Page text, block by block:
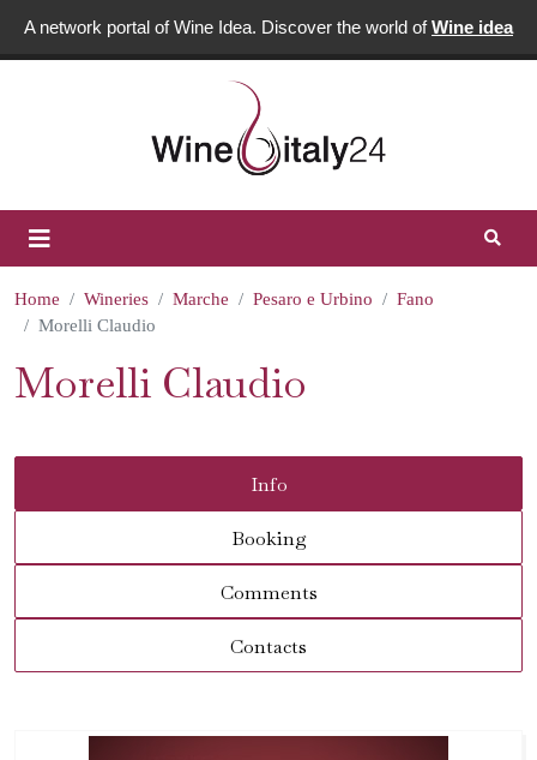
A network portal of Wine Idea. Discover the world ofWine idea
Home Wineries Marche Pesaro e Urbino
Fano
Morelli Claudio
Morelli Claudio
Info
Booking
Comments
Contacts